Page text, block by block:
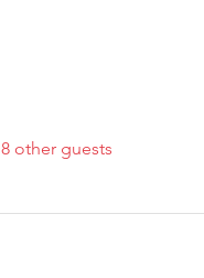
other guests